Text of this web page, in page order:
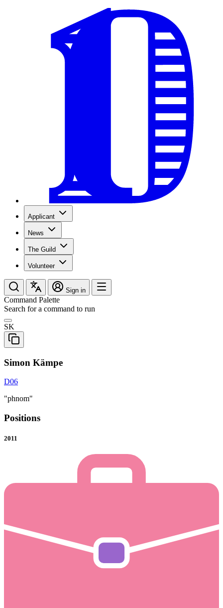
Applicant
News
The Guild
Volunteer
Sign in
Command Palette
Search for a command to run
SK
Simon Kämpe
D06
"phnom"
Positions
2011